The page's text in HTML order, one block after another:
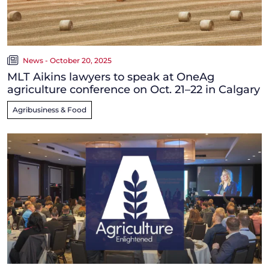
News - October 20, 2025
MLT Aikins lawyers to speak at OneAg
agriculture conference on Oct. 21–22 in Calgary
Agribusiness & Food